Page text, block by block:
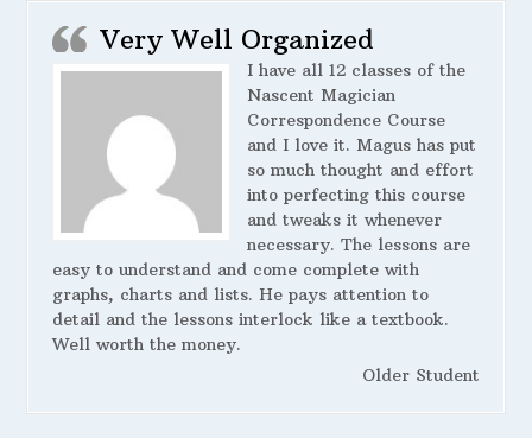
Very Well Organized
I have all 12 classes of the
Nascent Magician
Correspondence Course
and I love it. Magus has put
so much thought and effort
into perfecting this course
and tweaks it whenever
necessary. The lessons are
easy to understand and come complete with
graphs, charts and lists. He pays attention to
detail and the lessons interlock like a textbook.
Well worth the money.
Older Student